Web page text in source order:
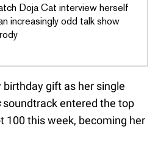
Doja Cat interview herself
increasingly odd talk show
birthday gift as her single
soundtrack entered the top
100 this week, becoming her